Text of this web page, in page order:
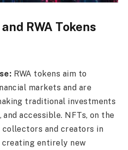
RWA Tokens
RWA tokens aim to
markets and are
traditional investments
accessible. NFTs, on the
collectors and creators in
entirely new